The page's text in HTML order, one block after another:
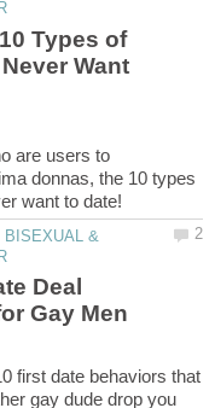
Types of
Want
are users to
donnas, the 10 types
BISEXUAL &
Deal
first date behaviors that
gay dude drop you